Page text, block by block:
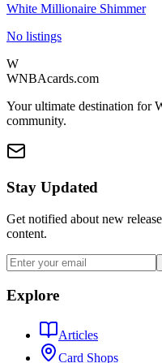
White Millionaire Shimmer
No listings
W
WNBAcards.com
Your ultimate destination for
community.
Stay Updated
Get notified about new
content.
Explore
Articles
Card Shops